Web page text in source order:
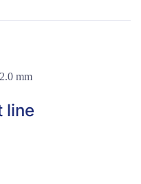
line